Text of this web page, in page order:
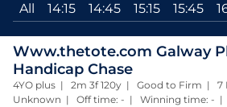
All 14:15 14:45 15:15 15:45
Www.thetote.com Galway
Handicap Chase
4YO plus | 2m 3f 120y | Good to Firm | 7
Unknown | Off time: - | Winning time: - |